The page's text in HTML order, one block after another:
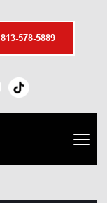
813-578-5889